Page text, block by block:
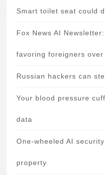
Smart toilet seat could
Fox News AI
favoring foreigners over
Russian hackers can
Your blood pressure
data
One-wheeled AI
property